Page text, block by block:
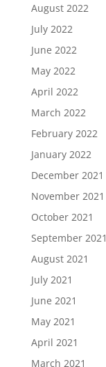
August 2022
July 2022
June 2022
May 2022
April 2022
March 2022
February 2022
January 2022
December 2021
November 2021
October 2021
September 2021
August 2021
July 2021
June 2021
May 2021
April 2021
March 2021